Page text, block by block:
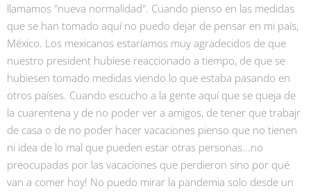
llamamos "nueva normalidad". Cuando pienso en las medidas
que se han tomado aquí no puedo dejar de pensar en mi país,
México. Los mexicanos estaríamos muy agradecidos de que
nuestro president hubiese reaccionado a tiempo, de que se
hubiesen tomado medidas viendo lo que estaba pasando en
otros países. Cuando escucho a la gente aquí que se queja de
la cuarentena y de no poder ver a amigos, de tener que trabajr
de casa o de no poder hacer vacaciones pienso que no tienen
ni idea de lo mal que pueden estar otras personas...no
preocupadas por las vacaciones que perdieron sino por qué
van a comer hoy! No puedo mirar la pandemia solo desde un